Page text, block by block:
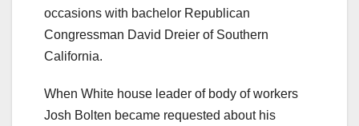
occasions with bachelor Republican
Congressman David Dreier of Southern
California.
When White house leader of body of workers
Josh Bolten became requested about his